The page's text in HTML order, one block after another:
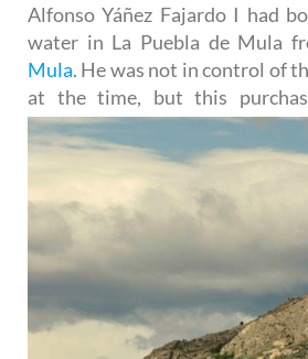
Alfonso Yáñez Fajardo I had
water in La Puebla de Mula
Mula. He was not in control of
at the time, but this